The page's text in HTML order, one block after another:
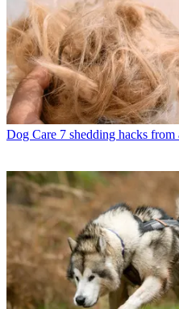
Dog Care 7 shedding hacks